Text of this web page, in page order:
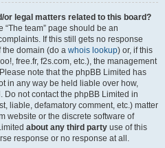
or legal matters related to this board?
team” page should be an
If this still gets no response
the domain (do a whois lookup) or, if this
free.fr, f2s.com, etc.), the management
note that the phpBB Limited has
in any way be held liable over how,
not contact the phpBB Limited in
liable, defamatory comment, etc.) matter
website or the discrete software of
about any third party use of this
response or no response at all.